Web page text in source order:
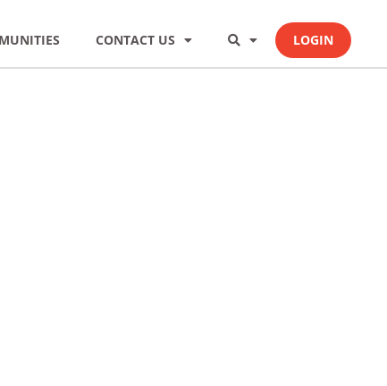
CONTACT US LOGIN